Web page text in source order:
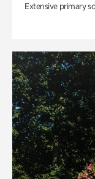
Extensive primary